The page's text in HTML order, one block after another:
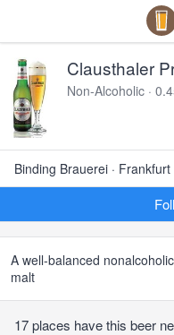
Clausthaler
Non-Alcoholic ·
Binding Brauerei ·
A well-balanced
malt
17 places have this beer